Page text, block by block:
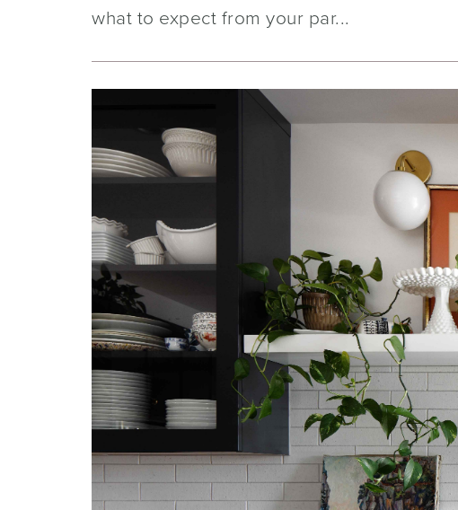
what to expect from your par...